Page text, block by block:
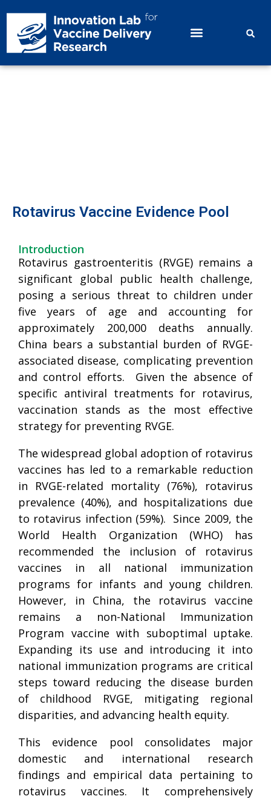
Rotavirus Vaccine Evidence Pool
Introduction
Rotavirus gastroenteritis (RVGE) remains a
significant global public health challenge,
posing a serious threat to children under
five years of age and accounting for
approximately 200,000 deaths annually.
China bears a substantial burden of RVGE-
associated disease, complicating prevention
and control efforts. Given the absence of
specific antiviral treatments for rotavirus,
vaccination stands as the most effective
strategy for preventing RVGE.
The widespread global adoption of rotavirus
vaccines has led to a remarkable reduction
in RVGE-related mortality (76%), rotavirus
prevalence (40%), and hospitalizations due
to rotavirus infection (59%). Since 2009, the
World Health Organization (WHO) has
recommended the inclusion of rotavirus
vaccines in all national immunization
programs for infants and young children.
However, in China, the rotavirus vaccine
remains a non-National Immunization
Program vaccine with suboptimal uptake.
Expanding its use and introducing it into
national immunization programs are critical
steps toward reducing the disease burden
of childhood RVGE, mitigating regional
disparities, and advancing health equity.
This evidence pool consolidates major
domestic and international research
findings and empirical data pertaining to
rotavirus vaccines. It comprehensively